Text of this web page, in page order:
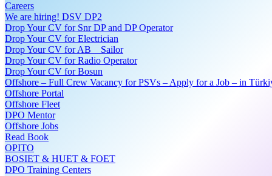
Careers
We are hiring! DSV DP2
Drop Your CV for Snr DP and DP Operator
Drop Your CV for Electrician
Drop Your CV for AB _ Sailor
Drop Your CV for Radio Operator
Drop Your CV for Bosun
Offshore – Full Crew Vacancy for PSVs – Apply for a Job – in
Offshore Portal
Offshore Fleet
DPO Mentor
Offshore Jobs
Read Book
OPITO
BOSIET & HUET & FOET
DPO Training Centers